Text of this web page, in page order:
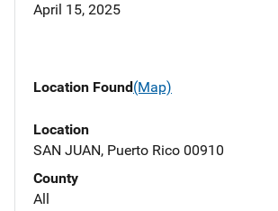
April 15, 2025
Location Found(Map)
Location
SAN JUAN, Puerto Rico 00910
County
All